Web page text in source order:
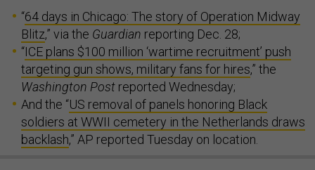
“64 days in Chicago: The story of Operation Midway
Blitz,” via the Guardian reporting Dec. 28;
“ICE plans $100 million ‘wartime recruitment’ push
targeting gun shows, military fans for hires,” the
Washington Post reported Wednesday;
And the “US removal of panels honoring Black
soldiers at WWII cemetery in the Netherlands draws
backlash,” AP reported Tuesday on location.